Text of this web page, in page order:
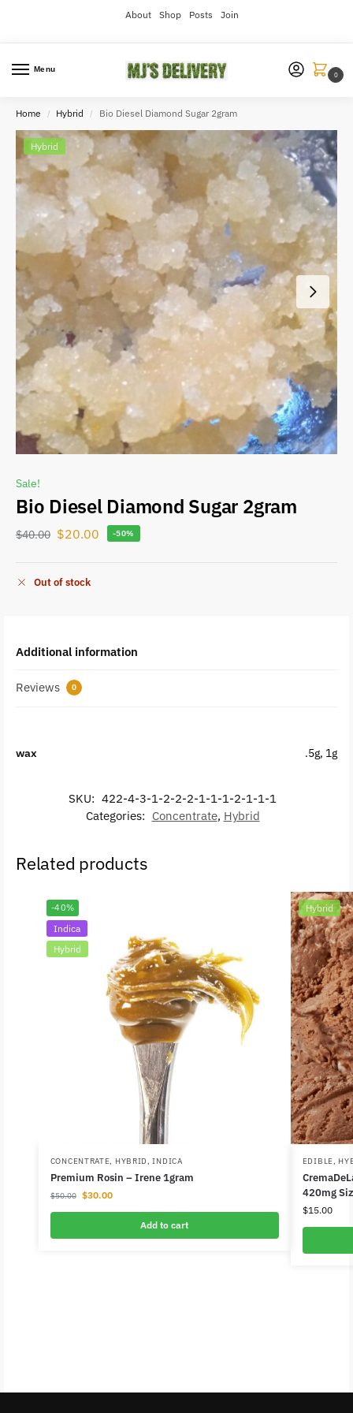
About Shop Posts Join
Menu
0
Home / Hybrid / Bio Diesel Diamond Sugar 2gram
Hybrid
Sale!
Bio Diesel Diamond Sugar 2gram
$40.00 $20.00 -50%
Out of stock
Additional information
Reviews 0
wax .5g, 1g
SKU: 422-4-3-1-2-2-2-1-1-1-2-1-1-1
Categories: Concentrate, Hybrid
Related products
-40%
Indica
Hybrid
CONCENTRATE, HYBRID ,INDICA
Premium Rosin – Irene 1gram
$50.00 $30.00
Add to cart
Hybrid
EDIBLE,
420mg
$15.00